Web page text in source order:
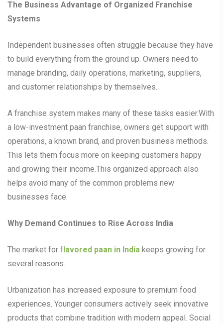
The Business Advantage of Organized Franchise
Systems
Independent businesses often struggle because they have
to build everything from the ground up. Owners need to
manage branding, daily operations, marketing, suppliers,
and customer relationships by themselves.
A franchise system makes many of these tasks easier.With
a low-investment paan franchise, owners get support with
operations, a known brand, and proven business methods.
This lets them focus more on keeping customers happy
and growing their income.This organized approach also
helps avoid many of the common problems new
businesses face.
Why Demand Continues to Rise Across India
The market for flavored paan in India keeps growing for
several reasons.
Urbanization has increased exposure to premium food
experiences. Younger consumers actively seek innovative
products that combine tradition with modern appeal. Social